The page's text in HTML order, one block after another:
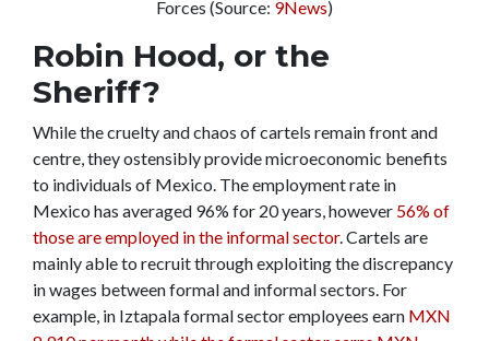
Forces (Source: 9News)
Robin Hood, or the
Sheriff?
While the cruelty and chaos of cartels remain front and
centre, they ostensibly provide microeconomic benefits
to individuals of Mexico. The employment rate in
Mexico has averaged 96% for 20 years, however 56% of
those are employed in the informal sector. Cartels are
mainly able to recruit through exploiting the discrepancy
in wages between formal and informal sectors. For
example, in Iztapala formal sector employees earn MXN